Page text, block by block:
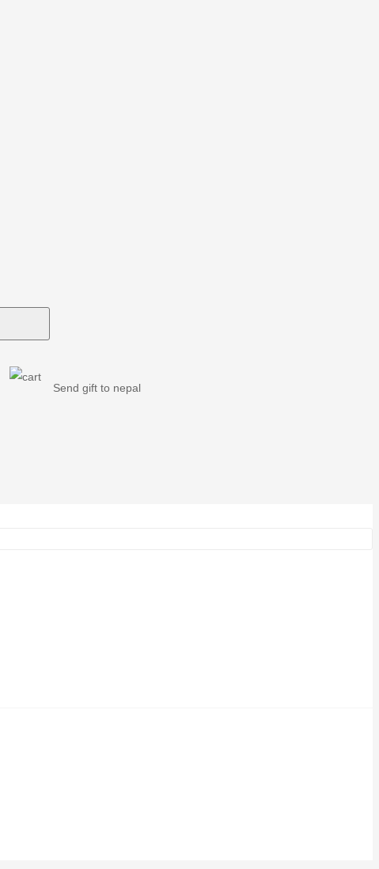
Send gift to nepal